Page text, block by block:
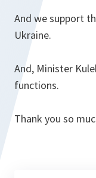
And we support
Ukraine.
And, Minister
functions.
Thank you so